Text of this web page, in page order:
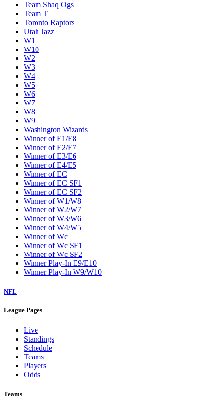
Team Shaq Ogs
Team T
Toronto Raptors
Utah Jazz
W1
W10
W2
W3
W4
W5
W6
W7
W8
W9
Washington Wizards
Winner of E1/E8
Winner of E2/E7
Winner of E3/E6
Winner of E4/E5
Winner of EC
Winner of EC SF1
Winner of EC SF2
Winner of W1/W8
Winner of W2/W7
Winner of W3/W6
Winner of W4/W5
Winner of Wc
Winner of Wc SF1
Winner of Wc SF2
Winner Play-In E9/E10
Winner Play-In W9/W10
NFL
League Pages
Live
Standings
Schedule
Teams
Players
Odds
Teams